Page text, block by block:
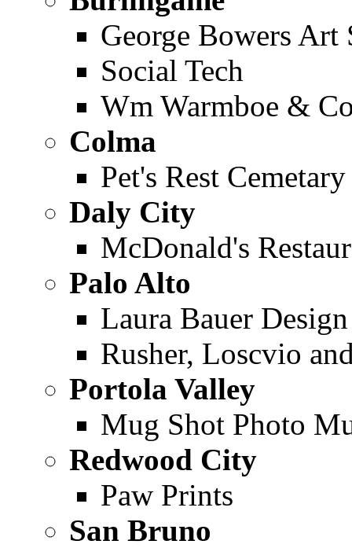
George Bowers Art
Social Tech
Wm Warmboe &
Colma
Pet's Rest Cemetary
Daly City
McDonald's
Palo Alto
Laura Bauer Design
Rusher, Loscvio
Portola Valley
Mug Shot Photo
Redwood City
Paw Prints
San Bruno